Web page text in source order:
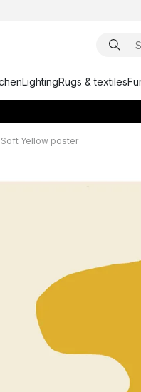
LightingRugs & textiles
Soft Yellow poster